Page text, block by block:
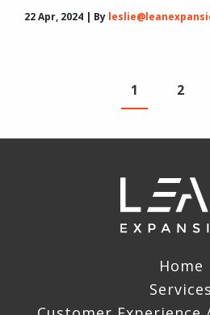
22 Apr, 2024 | By
1 2
Home
Services